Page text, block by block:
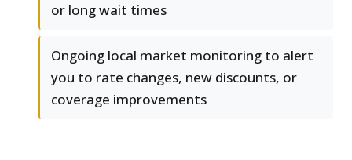
or long wait times
Ongoing local market monitoring to alert
you to rate changes, new discounts, or
coverage improvements